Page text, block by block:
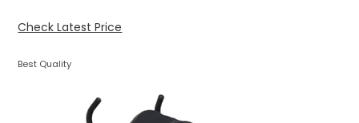
Check Latest Price
Best Quality